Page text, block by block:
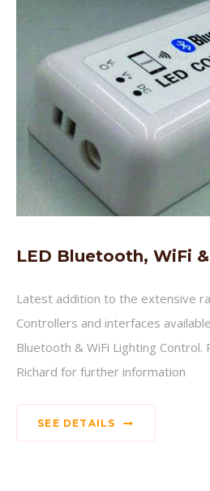
LED Bluetooth, WiFi
Latest addition to the extensive
Controllers and interfaces
Bluetooth & WiFi Lighting Control.
Richard for further information
SEE DETAILS